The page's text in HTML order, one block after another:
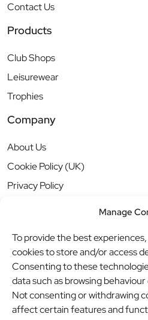
Manage
To provide the best
cookies to store and/or access
Consenting to these
data such as browsing
Not consenting or withdrawing
affect certain features and
Contact Us
Products
Club Shops
Leisurewear
Trophies
Company
About Us
Cookie Policy (UK)
Privacy Policy